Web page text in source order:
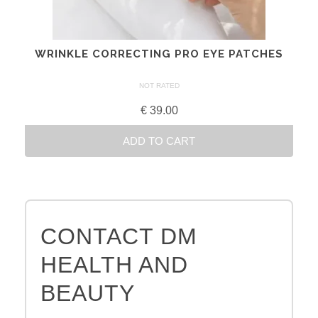
the
product
page
WRINKLE CORRECTING PRO EYE PATCHES
NOT RATED
€39.00
ADD TO CART
CONTACT DM
HEALTH AND
BEAUTY